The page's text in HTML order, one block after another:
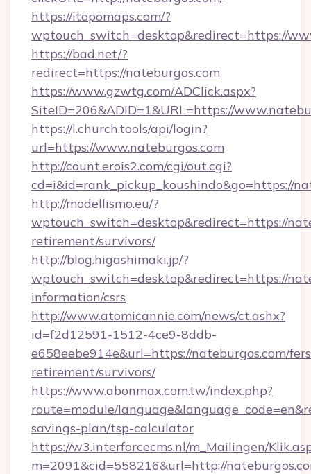
https://itopomaps.com/?
wptouch_switch=desktop&redirect=https://
https://bad.net/?
redirect=https://nateburgos.com
https://www.gzwtg.com/ADClick.aspx?
SiteID=206&ADID=1&URL=https://
https://l.church.tools/api/login?
url=https://www.nateburgos.com
http://count.erois2.com/cgi/out.cgi?
cd=i&id=rank_pickup_koushindo&go=https://
http://modellismo.eu/?
wptouch_switch=desktop&redirect=https://
retirement/survivors/
http://blog.higashimaki.jp/?
wptouch_switch=desktop&redirect=https://
information/csrs
http://www.atomicannie.com/news/ct.ashx?
id=f2d12591-1512-4ce9-8ddb-
e658eebe914e&url=https://nateburgos.com/
retirement/survivors/
https://www.abonmax.com.tw/index.php?
route=module/
savings-plan/tsp-calculator
https://w3.interforcecms.nl/m_Mailingen/
m=2091&cid=558216&url=http://